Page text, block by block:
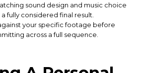
sound design and music choice
a fully considered final result.
your specific footage before
across a full sequence.